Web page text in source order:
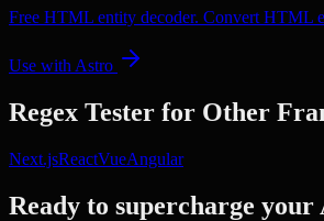
Free HTML entity decoder. Convert HTML
Use with Astro
Regex Tester for Other
Next.jsReactVueAngular
Ready to supercharge your